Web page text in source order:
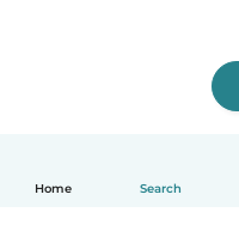
Home Search